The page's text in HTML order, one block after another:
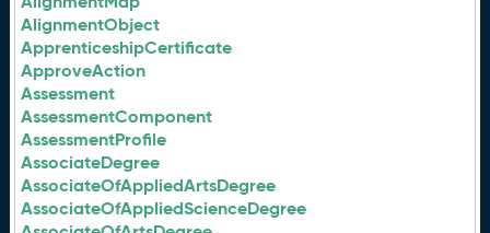
AlignmentObject
ApprenticeshipCertificate
ApproveAction
Assessment
AssessmentComponent
AssessmentProfile
AssociateDegree
AssociateOfAppliedArtsDegree
AssociateOfAppliedScienceDegree